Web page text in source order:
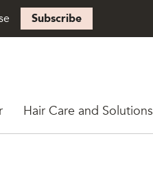
Subscribe
Hair Care and Solutions